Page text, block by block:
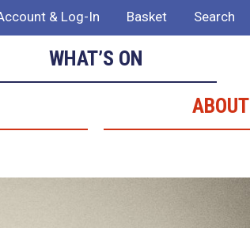
& Log-In Basket Search
WHAT’S ON
ABOUT